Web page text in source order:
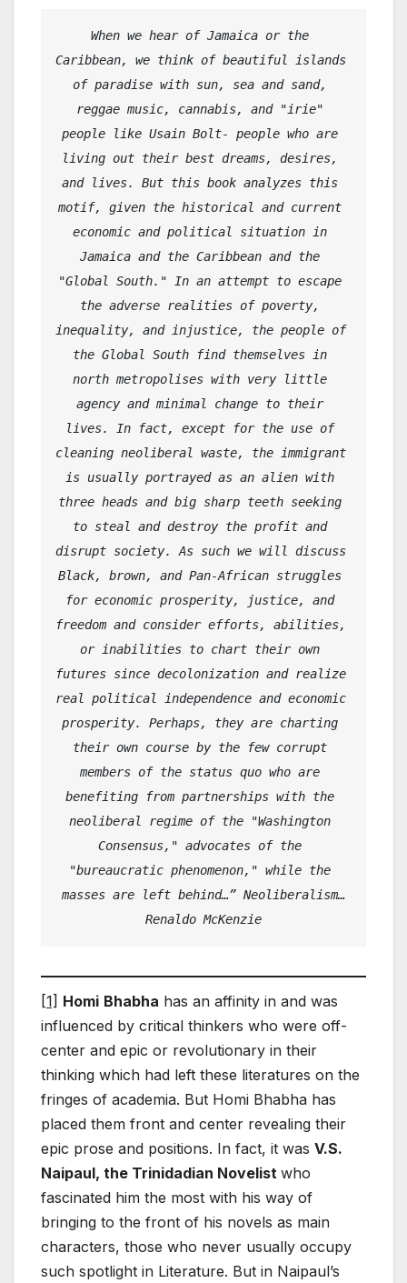
When we hear of Jamaica or the
Caribbean, we think of beautiful islands
of paradise with sun, sea and sand,
reggae music, cannabis, and "irie"
people like Usain Bolt- people who are
living out their best dreams, desires,
and lives. But this book analyzes this
motif, given the historical and current
economic and political situation in
Jamaica and the Caribbean and the
"Global South." In an attempt to escape
the adverse realities of poverty,
inequality, and injustice, the people of
the Global South find themselves in
north metropolises with very little
agency and minimal change to their
lives. In fact, except for the use of
cleaning neoliberal waste, the immigrant
is usually portrayed as an alien with
three heads and big sharp teeth seeking
to steal and destroy the profit and
disrupt society. As such we will discuss
Black, brown, and Pan-African struggles
for economic prosperity, justice, and
freedom and consider efforts, abilities,
or inabilities to chart their own
futures since decolonization and realize
real political independence and economic
prosperity. Perhaps, they are charting
their own course by the few corrupt
members of the status quo who are
benefiting from partnerships with the
neoliberal regime of the "Washington
Consensus," advocates of the
"bureaucratic phenomenon," while the
masses are left behind…” Neoliberalism…
Renaldo McKenzie
[1] Homi Bhabha has an affinity in and was
influenced by critical thinkers who were off-
center and epic or revolutionary in their
thinking which had left these literatures on the
fringes of academia. But Homi Bhabha has
placed them front and center revealing their
epic prose and positions. In fact, it was V.S.
Naipaul, the Trinidadian Novelist who
fascinated him the most with his way of
bringing to the front of his novels as main
characters, those who never usually occupy
such spotlight in Literature. But in Naipaul’s